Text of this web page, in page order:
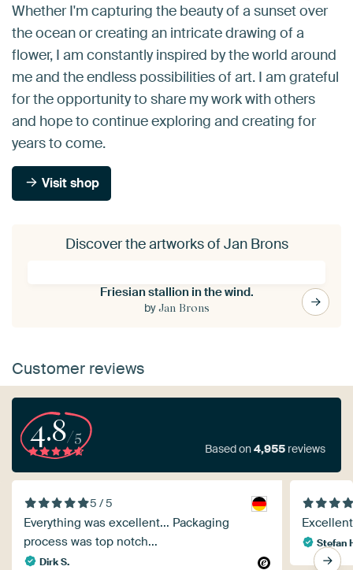
Whether I'm capturing the beauty of a sunset over
the ocean or creating an intricate drawing of a
flower, I am constantly inspired by the world around
me and the endless possibilities of art. I am grateful
for the opportunity to share my work with others
and hope to continue exploring and creating for
years to come.
Visit shop
Discover the artworks of Jan Brons
Friesian stallion in the wind.
byJan Brons
Customer reviews
4.8/5
Based on4,955 reviews
5 / 5
Everything was excellent... Packaging
process was top notch...
Dirk S.
Stefan